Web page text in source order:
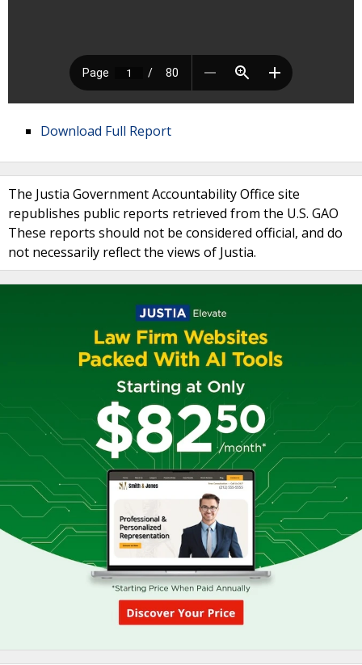
Download Full Report
The Justia Government Accountability Office site
republishes public reports retrieved from the U.S. GAO
These reports should not be considered official, and do
not necessarily reflect the views of Justia.